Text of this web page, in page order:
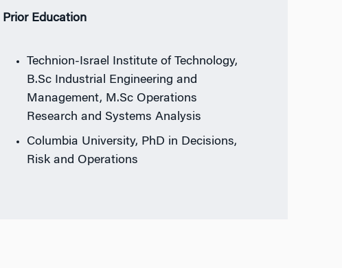
Prior Education
Technion-Israel Institute of Technology,
B.Sc Industrial Engineering and
Management, M.Sc Operations
Research and Systems Analysis
Columbia University, PhD in Decisions,
Risk and Operations